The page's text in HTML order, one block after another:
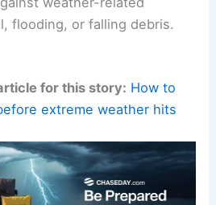
flooding, or falling debris.
for this story: How to
extreme weather hits